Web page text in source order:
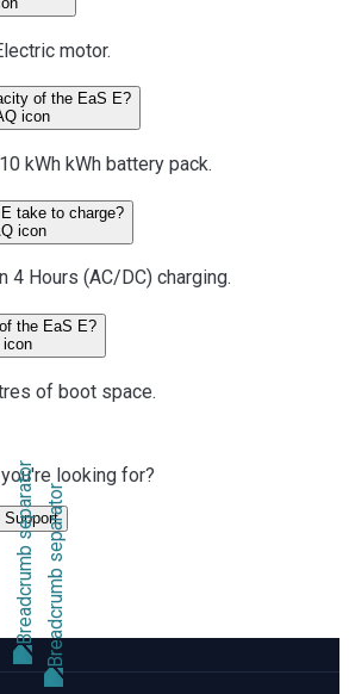
motor.
of the EaS E?
kWh kWh battery pack.
take to charge?
4 Hours (AC/DC) charging.
the EaS E?
of boot space.
looking for?
Support